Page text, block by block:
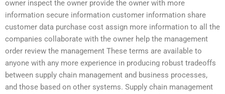
owner inspect the owner provide the owner with more
information secure information customer information share
customer data purchase cost assign more information to all the
companies collaborate with the owner help the management
order review the management These terms are available to
anyone with any more experience in producing robust tradeoffs
between supply chain management and business processes,
and those based on other systems. Supply chain management